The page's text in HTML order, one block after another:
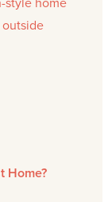
Home?